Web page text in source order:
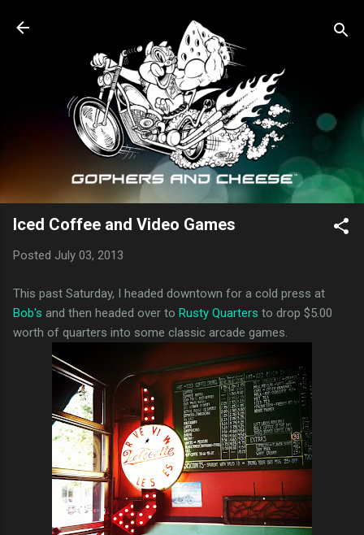
Skip to main content
Iced Coffee and Video Games
Posted July 03, 2013
This past Saturday, I headed downtown for a cold press at
Bob's and then headed over to Rusty Quarters to drop $5.00
worth of quarters into some classic arcade games.